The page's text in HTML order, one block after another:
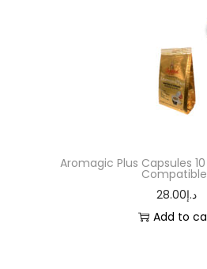
Aromagic Plus Capsules
28.00د.إ
Add to